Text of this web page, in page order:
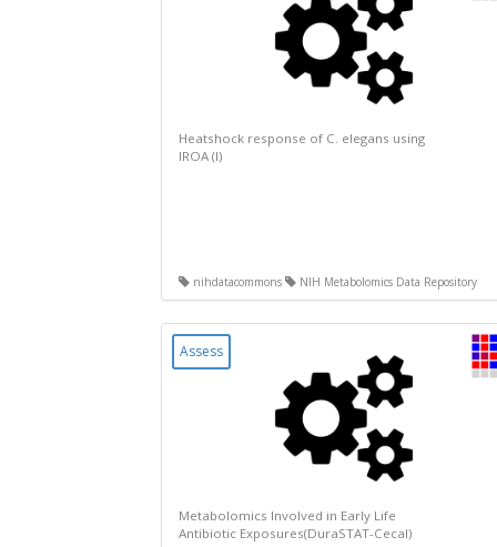
Heatshock response of C. elegans using
IROA (I)
nihdatacommons NIH Metabolomics Data Repository
Assess
Metabolomics Involved in Early Life
Antibiotic Exposures(DuraSTAT-Cecal)